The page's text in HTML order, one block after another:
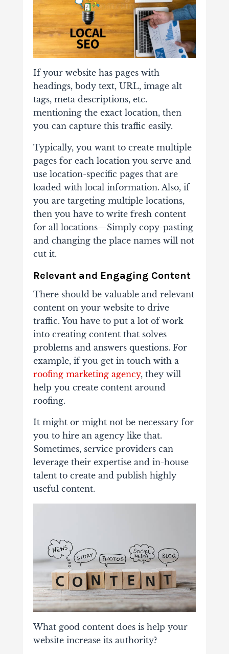
If your website has pages with
headings, body text, URL, image alt
tags, meta descriptions, etc.
mentioning the exact location, then
you can capture this traffic easily.
Typically, you want to create multiple
pages for each location you serve and
use location-specific pages that are
loaded with local information. Also, if
you are targeting multiple locations,
then you have to write fresh content
for all locations—Simply copy-pasting
and changing the place names will not
cut it.
Relevant and Engaging Content
There should be valuable and relevant
content on your website to drive
traffic. You have to put a lot of work
into creating content that solves
problems and answers questions. For
example, if you get in touch with a
roofing marketing agency, they will
help you create content around
roofing.
It might or might not be necessary for
you to hire an agency like that.
Sometimes, service providers can
leverage their expertise and in-house
talent to create and publish highly
useful content.
What good content does is help your
website increase its authority?